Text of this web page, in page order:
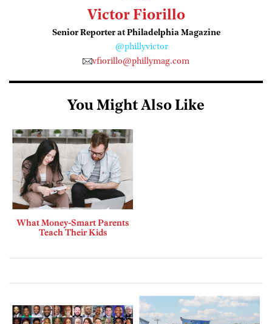
Victor Fiorillo
Senior Reporter at Philadelphia Magazine
@phillyvictor
vfiorillo@phillymag.com
You Might Also Like
What Money-Smart Parents
Teach Their Kids